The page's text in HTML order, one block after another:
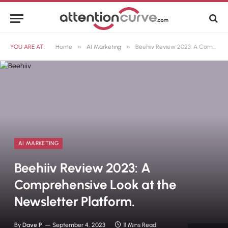
YOU ARE AT: Home » AI Marketing » Beehiiv Review 2023: A Comprehensive Look at the Newsletter Platform.
AI MARKETING
Beehiiv Review 2023: A
Comprehensive Look at the
Newsletter Platform.
By Dave P September 4, 2023 11 Mins Read